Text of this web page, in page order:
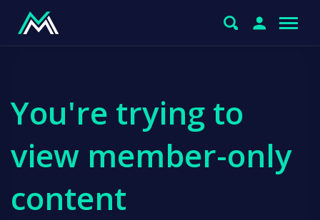
You're trying to
view member-only
content